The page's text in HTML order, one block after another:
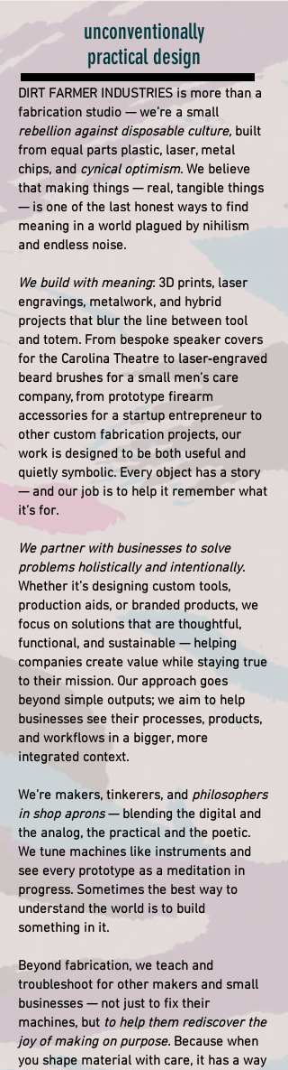
unconventionally
practical design
DIRT FARMER INDUSTRIES is more than a
fabrication studio — we’re a small
rebellion against disposable culture, built
from equal parts plastic, laser, metal
chips, and cynical optimism. We believe
that making things — real, tangible things
— is one of the last honest ways to find
meaning in a world plagued by nihilism
and endless noise.
We build with meaning: 3D prints, laser
engravings, metalwork, and hybrid
projects that blur the line between tool
and totem. From bespoke speaker covers
for the Carolina Theatre to laser‑engraved
beard brushes for a small men’s care
company, from prototype firearm
accessories for a startup entrepreneur to
other custom fabrication projects, our
work is designed to be both useful and
quietly symbolic. Every object has a story
— and our job is to help it remember what
it’s for.
We partner with businesses to solve
problems holistically and intentionally.
Whether it’s designing custom tools,
production aids, or branded products, we
focus on solutions that are thoughtful,
functional, and sustainable — helping
companies create value while staying true
to their mission. Our approach goes
beyond simple outputs; we aim to help
businesses see their processes, products,
and workflows in a bigger, more
integrated context.
We’re makers, tinkerers, and philosophers
in shop aprons— blending the digital and
the analog, the practical and the poetic.
We tune machines like instruments and
see every prototype as a meditation in
progress. Sometimes the best way to
understand the world is to build
something in it.
Beyond fabrication, we teach and
troubleshoot for other makers and small
businesses — not just to fix their
machines, but to help them rediscover the
joy of making on purpose. Because when
you shape material with care, it has a way